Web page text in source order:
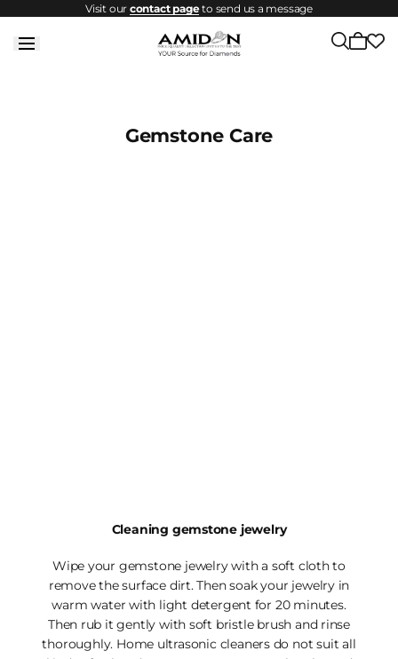
Skip to
Visit our contact pageto send us a message
Cart
Gemstone Care
Cleaning gemstone jewelry
Wipe your gemstone jewelry with a soft cloth to
remove the surface dirt. Then soak your jewelry in
warm water with light detergent for 20 minutes.
Then rub it gently with soft bristle brush and rinse
thoroughly. Home ultrasonic cleaners do not suit all